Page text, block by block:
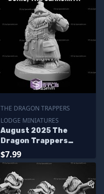
THE DRAGON TRAPPERS
LODGE MINIATURES
August 2025 The
Dragon Trappers
Lodge Miniatures
$7.99